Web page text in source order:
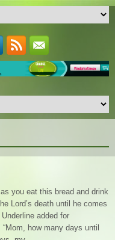
you eat this bread and drink
Lord’s death until he comes
added for
how many days until